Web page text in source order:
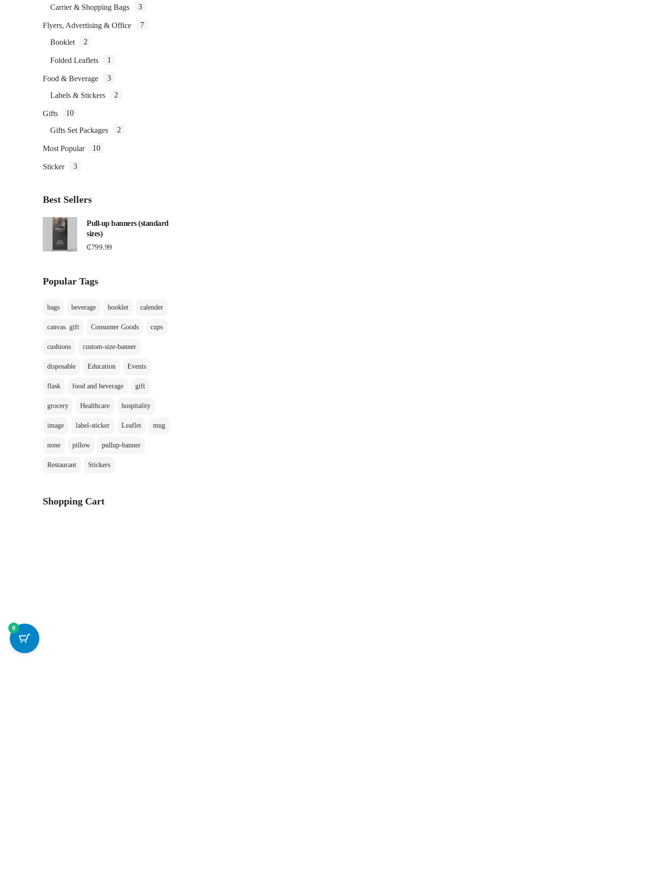
Carrier & Shopping Bags 3
Flyers, Advertising & Office 7
Booklet 2
Folded Leaflets 1
Food & Beverage 3
Labels & Stickers 2
Gifts 10
Gifts Set Packages 2
Most Popular 10
Sticker 3
Best Sellers
Pull-up banners (standard
sizes)
₵799.99
Popular Tags
bags beverage booklet calender
canvas. gift Consumer Goods cups
cushions custom-size-banner
disposable Education Events
flask food and beverage gift
grocery Healthcare hospitality
image label-sticker Leaflet mug
none pillow pullup-banner
Restaurant Stickers
Shopping Cart
0